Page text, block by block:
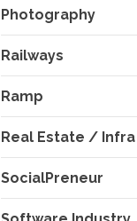
Photography
Railways
Ramp
Real Estate / Infra
SocialPreneur